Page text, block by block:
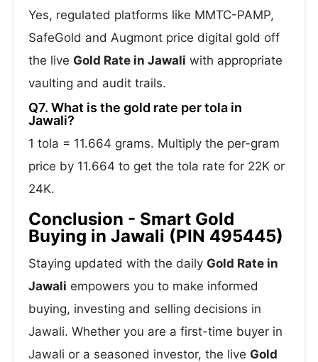
Yes, regulated platforms like MMTC-PAMP,
SafeGold and Augmont price digital gold off
the live Gold Rate in Jawali with appropriate
vaulting and audit trails.
Q7. What is the gold rate per tola in
Jawali?
1 tola = 11.664 grams. Multiply the per-gram
price by 11.664 to get the tola rate for 22K or
24K.
Conclusion - Smart Gold
Buying in Jawali (PIN 495445)
Staying updated with the daily Gold Rate in
Jawali empowers you to make informed
buying, investing and selling decisions in
Jawali. Whether you are a first-time buyer in
Jawali or a seasoned investor, the live Gold